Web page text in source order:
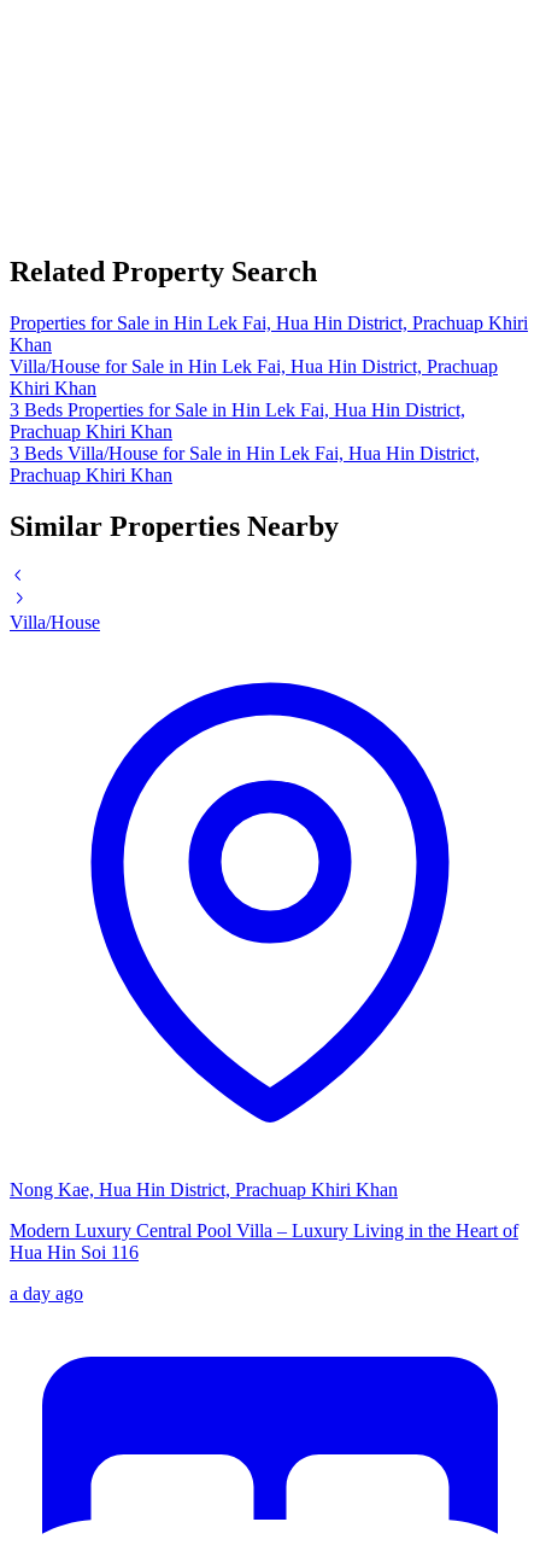
Related Property Search
Properties for Sale in Hin Lek Fai, Hua Hin District, Prachuap Khiri
Khan
Villa/House for Sale in Hin Lek Fai, Hua Hin District, Prachuap
Khiri Khan
3 Beds Properties for Sale in Hin Lek Fai, Hua Hin District,
Prachuap Khiri Khan
3 Beds Villa/House for Sale in Hin Lek Fai, Hua Hin District,
Prachuap Khiri Khan
Similar Properties Nearby
Villa/House
Nong Kae, Hua Hin District, Prachuap Khiri Khan
Modern Luxury Central Pool Villa – Luxury Living in the Heart of
Hua Hin Soi 116
a day ago